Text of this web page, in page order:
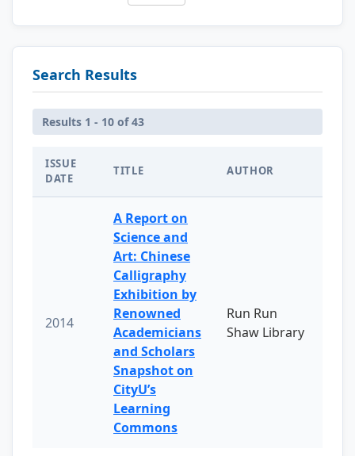
Search Results
Results 1 - 10 of 43
ISSUE
DATE
TITLE AUTHOR
2014
A Report on
Science and
Art: Chinese
Calligraphy
Exhibition by
Renowned
Academicians
and Scholars
Snapshot on
CityU’s
Learning
Commons
Run Run
Shaw Library